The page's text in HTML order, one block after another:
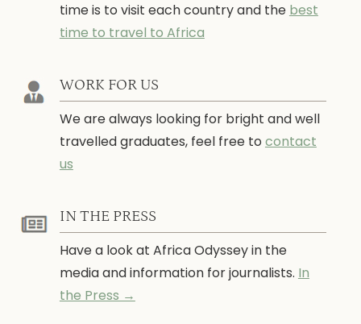
time is to visit each country and the best
time to travel to Africa
WORK FOR US
We are always looking for bright and well
travelled graduates, feel free to contact
us
IN THE PRESS
Have a look at Africa Odyssey in the
media and information for journalists. In
the Press →